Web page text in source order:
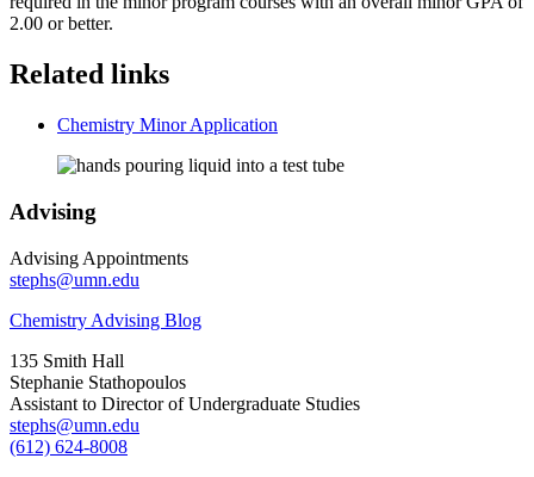
2.00 or better.
Related links
Chemistry Minor Application
Advising
Advising Appointments
stephs@umn.edu
Chemistry Advising Blog
135 Smith Hall
Stephanie Stathopoulos
Assistant to Director of Undergraduate Studies
stephs@umn.edu
(612) 624-8008